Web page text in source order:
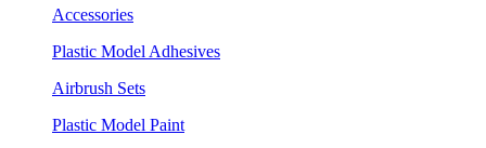
Accessories
Plastic Model Adhesives
Airbrush Sets
Plastic Model Paint